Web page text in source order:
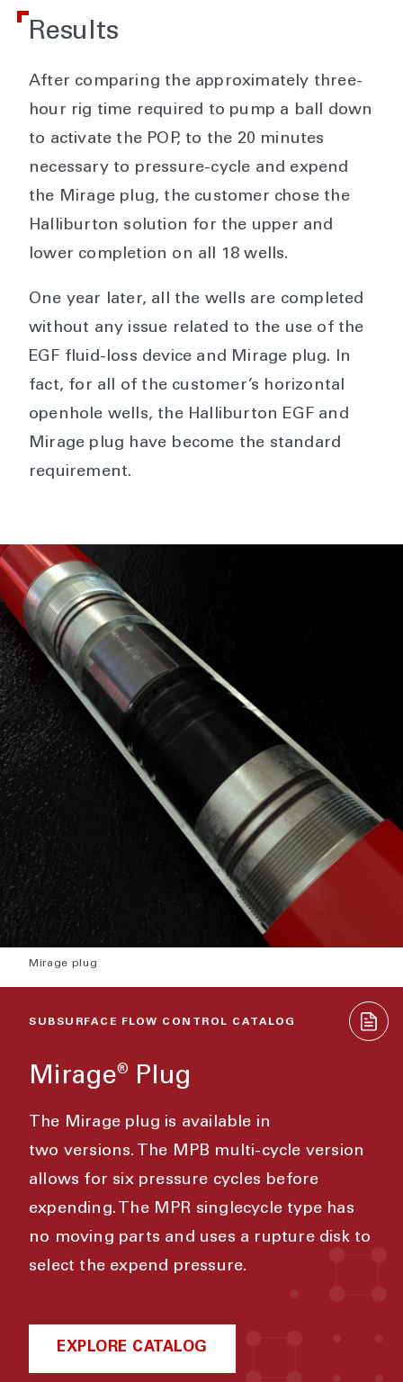
Results
After comparing the approximately three-
hour rig time required to pump a ball down
to activate the POP, to the 20 minutes
necessary to pressure-cycle and expend
the Mirage plug, the customer chose the
Halliburton solution for the upper and
lower completion on all 18 wells.
One year later, all the wells are completed
without any issue related to the use of the
EGF fluid-loss device and Mirage plug. In
fact, for all of the customer’s horizontal
openhole wells, the Halliburton EGF and
Mirage plug have become the standard
requirement.
Mirage plug
SUBSURFACE FLOW CONTROL CATALOG
Mirage® Plug
The Mirage plug is available in
two versions. The MPB multi-cycle version
allows for six pressure cycles before
expending. The MPR singlecycle type has
no moving parts and uses a rupture disk to
select the expend pressure.
EXPLORE CATALOG